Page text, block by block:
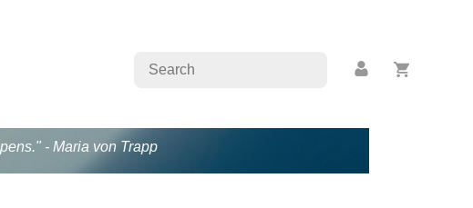
- Maria von Trapp